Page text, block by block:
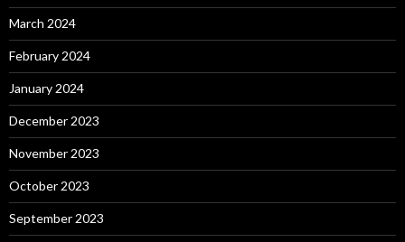
March 2024
February 2024
January 2024
December 2023
November 2023
October 2023
September 2023